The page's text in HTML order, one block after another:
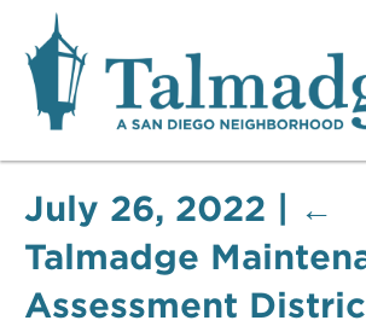
Talmadge A
July 26, 2022
←
Talmadge
Assessment